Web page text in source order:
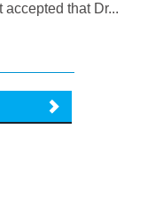
accepted that Dr...